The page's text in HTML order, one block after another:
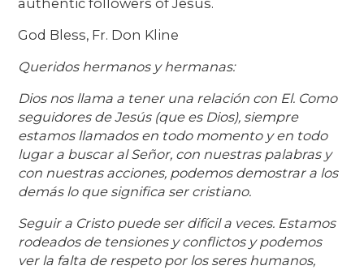
authentic followers of Jesus.
God Bless, Fr. Don Kline
Queridos hermanos y hermanas:
Dios nos llama a tener una relación con El. Como
seguidores de Jesús (que es Dios), siempre
estamos llamados en todo momento y en todo
lugar a buscar al Señor, con nuestras palabras y
con nuestras acciones, podemos demostrar a los
demás lo que significa ser cristiano.
Seguir a Cristo puede ser difícil a veces. Estamos
rodeados de tensiones y conflictos y podemos
ver la falta de respeto por los seres humanos,